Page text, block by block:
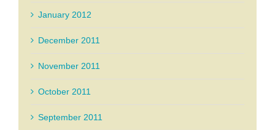
January 2012
December 2011
November 2011
October 2011
September 2011